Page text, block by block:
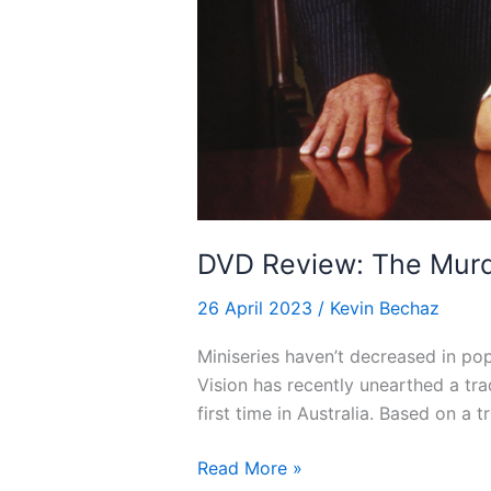
DVD Review: The
26 April 2023 / Kevin Bechaz
Miniseries haven’t decreased in
Vision has recently unearthed a
first time in Australia. Based on a
DVD
Read More »